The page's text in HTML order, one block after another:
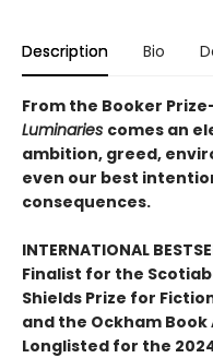
Description Bio
From the Booker
Luminaries comes an
ambition, greed,
even our best
consequences.
INTERNATIONAL
Finalist for the
Shields Prize for
and the Ockham
Longlisted for the